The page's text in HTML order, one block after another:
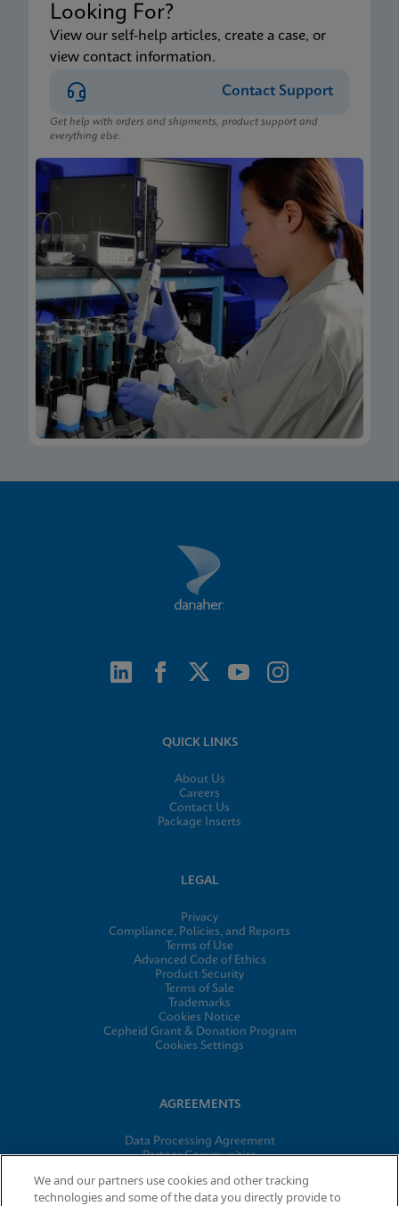
Looking For?
View our self-help articles, create a case, or
view contact information.
Contact Support
Get help with orders and shipments, product support and
everything else.
QUICK LINKS
About Us
Careers
Contact Us
Package Inserts
LEGAL
Privacy
Compliance, Policies, and Reports
Terms of Use
Advanced Code of Ethics
Product Security
Terms of Sale
Trademarks
Cookies Notice
Cepheid Grant & Donation Program
Cookies Settings
AGREEMENTS
Data Processing Agreement
Partner Communities
We and our partners use cookies and other tracking
technologies and some of the data you directly provide to